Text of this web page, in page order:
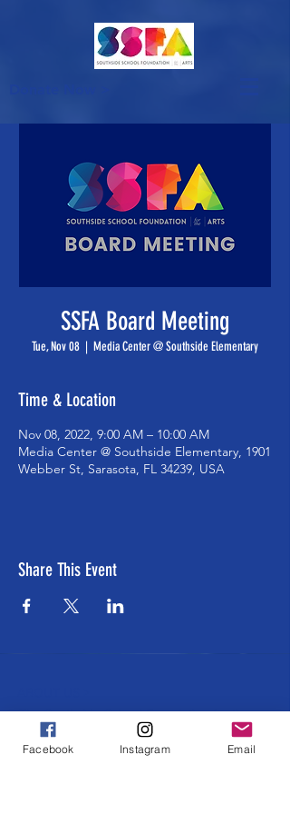
SSFA Board Meeting
Tue, Nov 08
  |
Media Center @ Southside Elementary
Time & Location
Nov 08, 2022, 9:00 AM – 10:00 AM
Media Center @ Southside Elementary, 1901
Webber St, Sarasota, FL 34239, USA
Share This Event
The Southside School Foundation for the
Arts ensures cultural and enrichment
learning opportunities to all Southside
Facebook Instagram Email